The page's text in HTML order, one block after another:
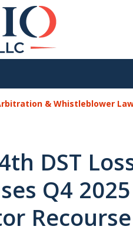
& Whistleblower
DST
Q4
Recourse